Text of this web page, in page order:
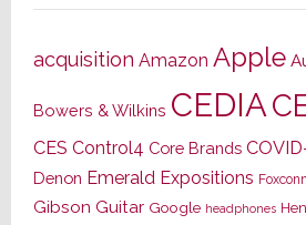
acquisition Amazon Apple
Bowers & Wilkins CEDIA
CES Control4 Core Brands
Denon Emerald Expositions Foxconn
Gibson Guitar Google headphones